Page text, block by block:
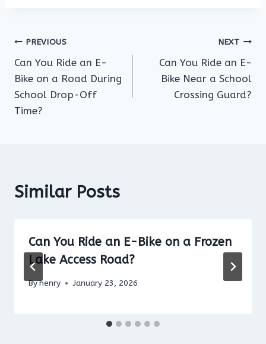
Post
navigation
PREVIOUS
Can You Ride an E-
Bike on a Road During
School Drop-Off
Time?
NEXT
Can You Ride an E-
Bike Near a School
Crossing Guard?
Similar Posts
Can You Ride an E-Bike on a Frozen
Lake Access Road?
Byhenry January 23, 2026